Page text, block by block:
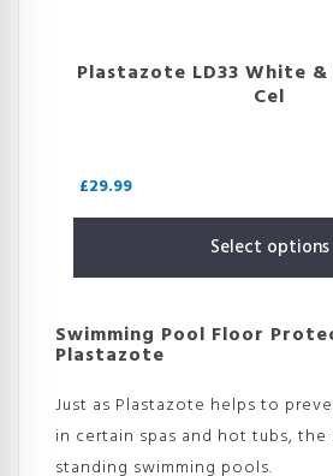
Plastazote LD33 White
Cel
£29.99
Select options
Swimming Pool Floor
Plastazote
Just as Plastazote helps to
in certain spas and hot tubs, the
standing swimming pools.